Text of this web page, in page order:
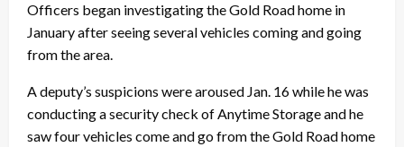
Officers began investigating the Gold Road home in
January after seeing several vehicles coming and going
from the area.
A deputy’s suspicions were aroused Jan. 16 while he was
conducting a security check of Anytime Storage and he
saw four vehicles come and go from the Gold Road home